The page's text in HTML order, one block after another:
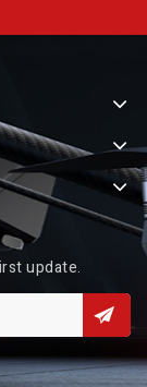
update.